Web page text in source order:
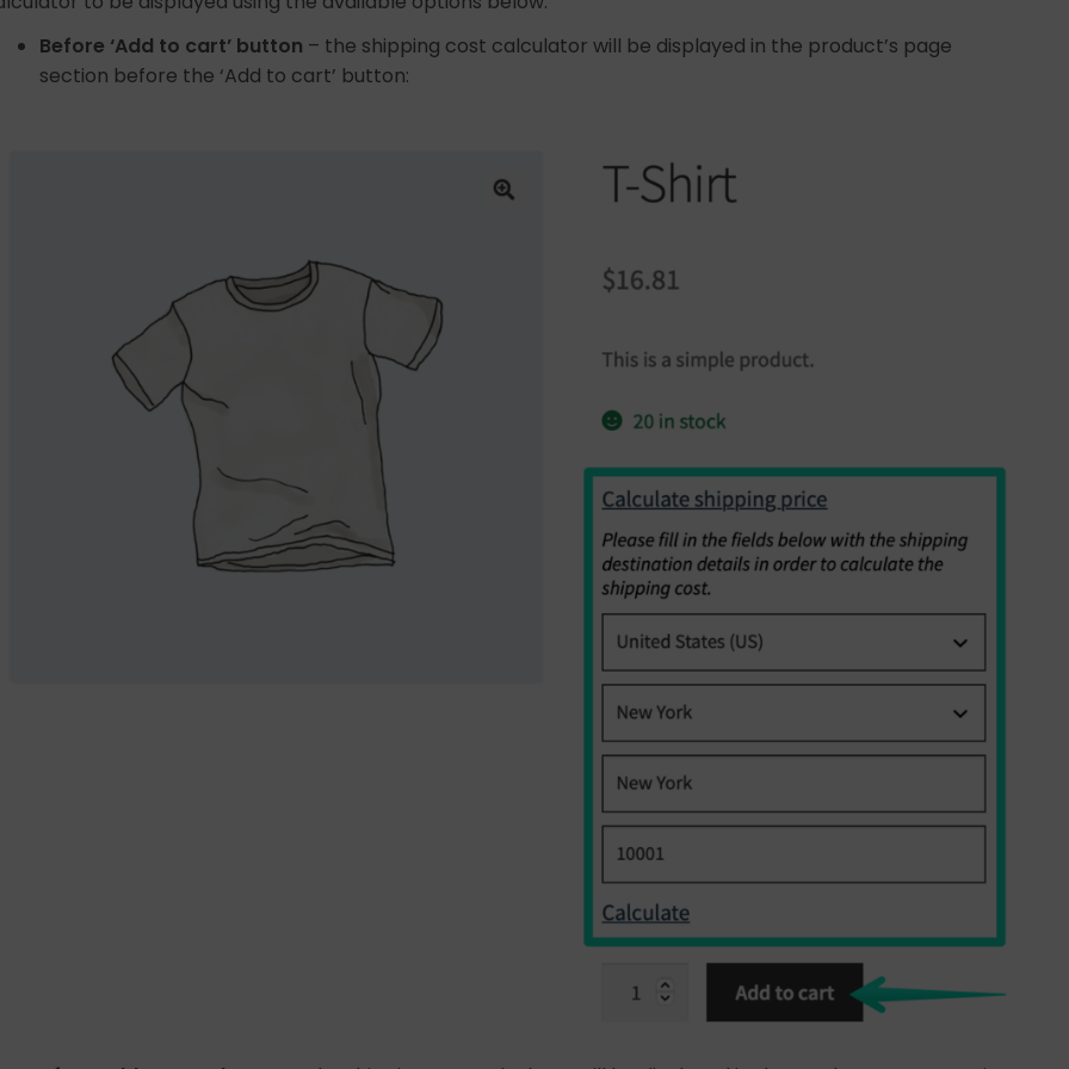
Before ‘Add to cart’ button – the shipping cost calculator will be displayed in the product’s page
section before the ‘Add to cart’ button: